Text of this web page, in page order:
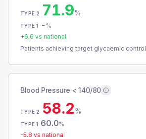
TYPE 2 71.9%
TYPE 1 - %
+6.6 vs national
Patients achieving target glycaemic control
Blood Pressure < 140/80
TYPE 2 58.2%
TYPE 1 60.0%
-5.8 vs national